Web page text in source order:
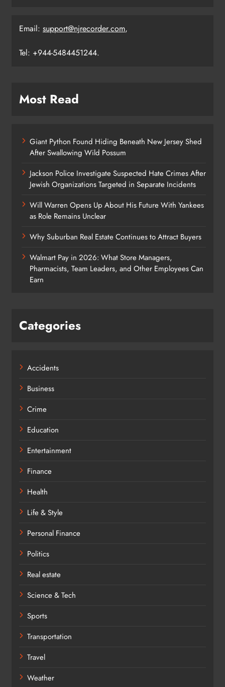
Email: support@njrecorder.com,
Tel: +944-5484451244.
Most Read
Giant Python Found Hiding Beneath New Jersey Shed
After Swallowing Wild Possum
Jackson Police Investigate Suspected Hate Crimes After
Jewish Organizations Targeted in Separate Incidents
Will Warren Opens Up About His Future With Yankees
as Role Remains Unclear
Why Suburban Real Estate Continues to Attract Buyers
Walmart Pay in 2026: What Store Managers,
Pharmacists, Team Leaders, and Other Employees Can
Earn
Categories
Accidents
Business
Crime
Education
Entertainment
Finance
Health
Life & Style
Personal Finance
Politics
Real estate
Science & Tech
Sports
Transportation
Travel
Weather